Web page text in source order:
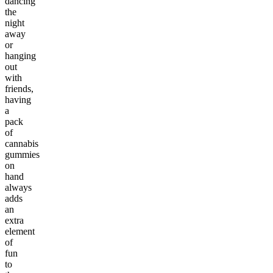
the
night
away
or
hanging
out
with
friends,
having
a
pack
of
cannabis
gummies
on
hand
always
adds
an
extra
element
of
fun
to